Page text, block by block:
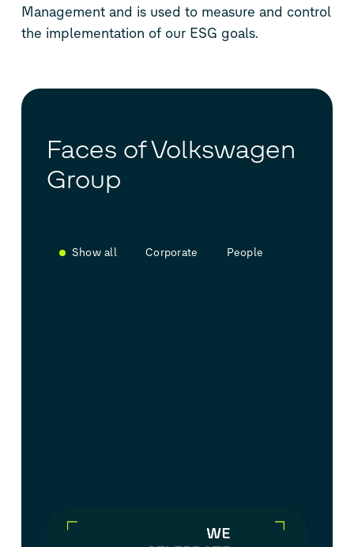
Management and is used to measure and control
the implementation of our ESG goals.
Faces of Volkswagen
Group
Show all Corporate People